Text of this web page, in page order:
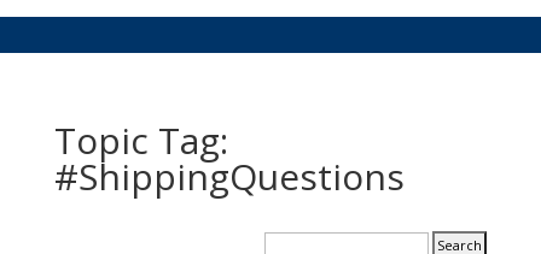
Topic Tag:
#ShippingQuestions